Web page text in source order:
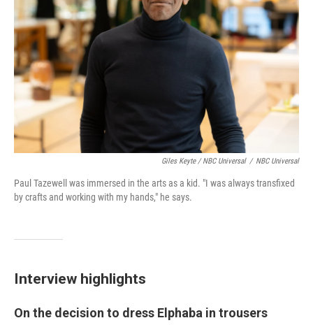
Giles Keyte / NBC Universal / NBC Universal
Paul Tazewell was immersed in the arts as a kid. "I was always transfixed
by crafts and working with my hands," he says.
Interview highlights
On the decision to dress Elphaba in trousers